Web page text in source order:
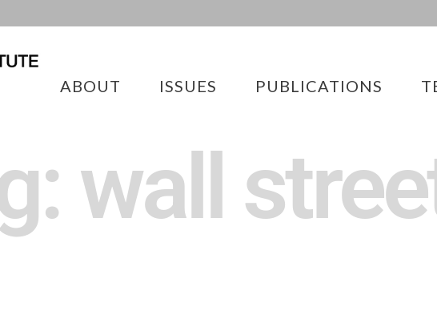
ABOUT ISSUES PUBLICATIONS
wall